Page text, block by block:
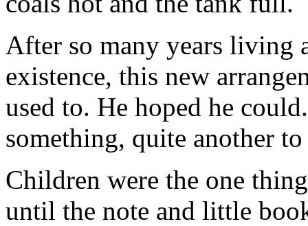
After so many years living
existence, this new
used to. He hoped he
something, quite another
Children were the one
until the note and little